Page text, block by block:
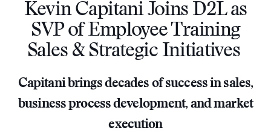
Kevin Capitani Joins D2L as
SVP of Employee Training
Sales & Strategic Initiatives
Capitani brings decades of success in sales,
business process development, and market
execution